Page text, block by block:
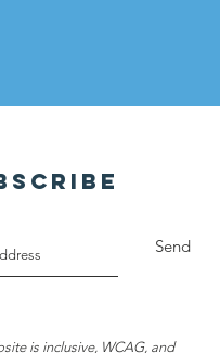
Send
is inclusive, WCAG, and